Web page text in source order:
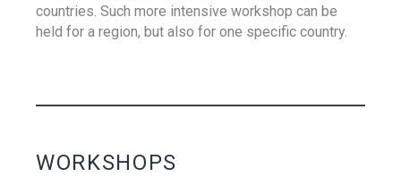
countries. Such more intensive workshop can be
held for a region, but also for one specific country.
WORKSHOPS